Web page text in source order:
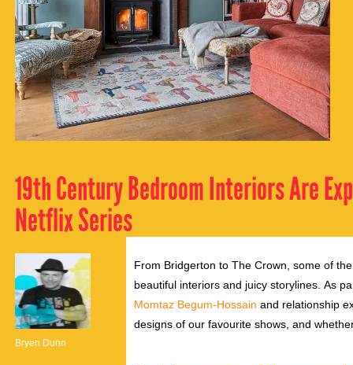
19th Century Bedroom Interiors Are
Netflix Series
Bryen Dunn
From Bridgerton to The Crown, some of
beautiful interiors and juicy storylines. As
Momtaz Begum-Hossain and relationship
designs of our favourite shows, and